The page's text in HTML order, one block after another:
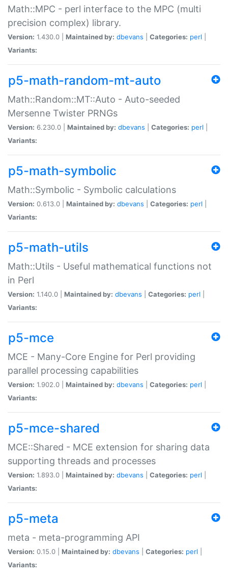
Math::MPC - perl interface to the MPC (multi
precision complex) library.
Version: 1.430.0 | Maintained by: dbevans Categories: perl
Variants:
p5-math-random-mt-auto
Math::Random::MT::Auto - Auto-seeded
Mersenne Twister PRNGs
Version: 6.230.0 | Maintained by: dbevans Categories: perl
Variants:
p5-math-symbolic
Math::Symbolic - Symbolic calculations
Version: 0.613.0 | Maintained by: dbevans Categories: perl
Variants:
p5-math-utils
Math::Utils - Useful mathematical functions not
in Perl
Version: 1.140.0 | Maintained by: dbevans Categories: perl
Variants:
p5-mce
MCE - Many-Core Engine for Perl providing
parallel processing capabilities
Version: 1.902.0 | Maintained by: dbevans Categories: perl
Variants:
p5-mce-shared
MCE::Shared - MCE extension for sharing data
supporting threads and processes
Version: 1.893.0 | Maintained by: dbevans Categories: perl
Variants:
p5-meta
meta - meta-programming API
Version: 0.15.0 | Maintained by: dbevans Categories: perl
Variants: